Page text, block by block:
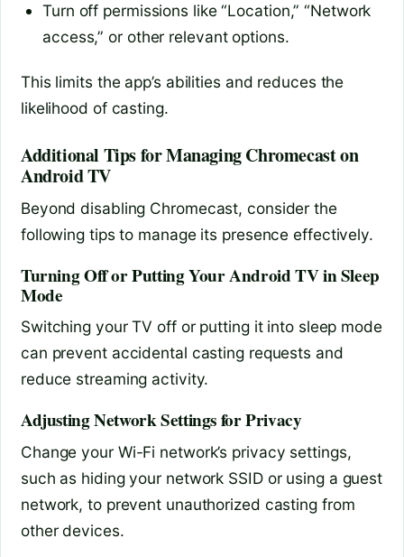
Turn off permissions like “Location,” “Network
access,” or other relevant options.
This limits the app’s abilities and reduces the
likelihood of casting.
Additional Tips for Managing Chromecast on
Android TV
Beyond disabling Chromecast, consider the
following tips to manage its presence effectively.
Turning Off or Putting Your Android TV in Sleep
Mode
Switching your TV off or putting it into sleep mode
can prevent accidental casting requests and
reduce streaming activity.
Adjusting Network Settings for Privacy
Change your Wi-Fi network’s privacy settings,
such as hiding your network SSID or using a guest
network, to prevent unauthorized casting from
other devices.